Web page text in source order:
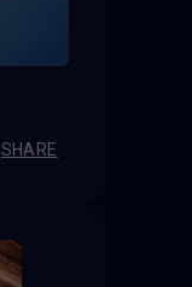
SHARE